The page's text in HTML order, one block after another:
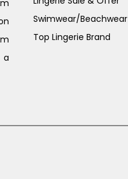
a
Swimwear/Beachwear
Top Lingerie Brand